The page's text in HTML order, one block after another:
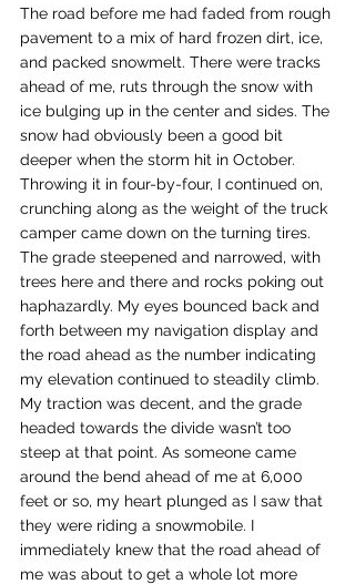
The road before me had faded from rough
pavement to a mix of hard frozen dirt, ice,
and packed snowmelt. There were tracks
ahead of me, ruts through the snow with
ice bulging up in the center and sides. The
snow had obviously been a good bit
deeper when the storm hit in October.
Throwing it in four-by-four, I continued on,
crunching along as the weight of the truck
camper came down on the turning tires.
The grade steepened and narrowed, with
trees here and there and rocks poking out
haphazardly. My eyes bounced back and
forth between my navigation display and
the road ahead as the number indicating
my elevation continued to steadily climb.
My traction was decent, and the grade
headed towards the divide wasn’t too
steep at that point. As someone came
around the bend ahead of me at 6,000
feet or so, my heart plunged as I saw that
they were riding a snowmobile. I
immediately knew that the road ahead of
me was about to get a whole lot more